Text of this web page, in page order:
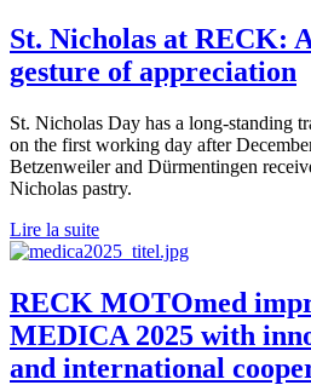
St. Nicholas at RECK:
gesture of appreciation
St. Nicholas Day has a long-standing
on the first working day after
Betzenweiler and Dürmentingen
Nicholas pastry.
Lire la suite
RECK MOTOmed
MEDICA 2025 with
and international